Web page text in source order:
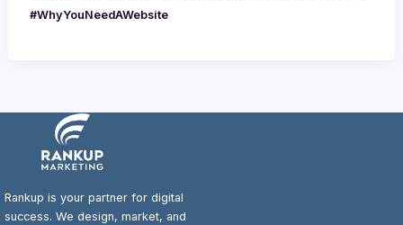
#WhyYouNeedAWebsite
Rankup is your partner for digital
success. We design, market, and